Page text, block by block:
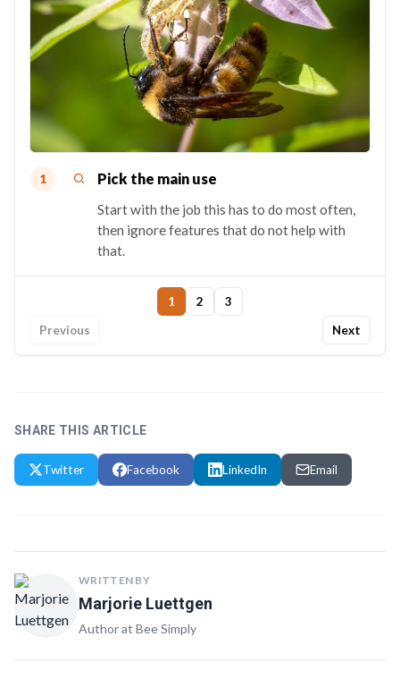
1 Pick the main use
Start with the job this has to do most often,
then ignore features that do not help with
that.
Previous
1 2
3
Next
SHARE THIS ARTICLE
Twitter Facebook LinkedIn Email
WRITTEN BY
Marjorie Luettgen
Author at Bee Simply